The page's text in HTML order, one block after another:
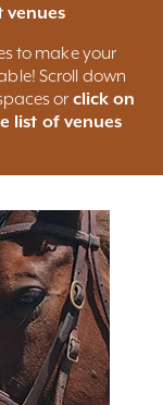
venues
to make your
Scroll down
or click on
list of venues